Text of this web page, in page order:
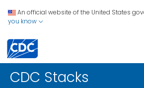
An official website of the United States
you know
CDC Stacks